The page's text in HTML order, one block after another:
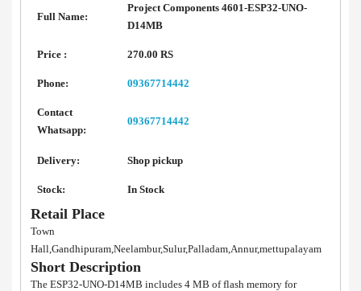
Full Name:
Project Components 4601-ESP32-UNO-
D14MB
Price : 270.00 RS
Phone: 09367714442
Contact
Whatsapp:
09367714442
Delivery: Shop pickup
Stock: In Stock
Retail Place
Town
Hall,Gandhipuram,Neelambur,Sulur,Palladam,Annur,mettupalayam
Short Description
The ESP32-UNO-D14MB includes 4 MB of flash memory for